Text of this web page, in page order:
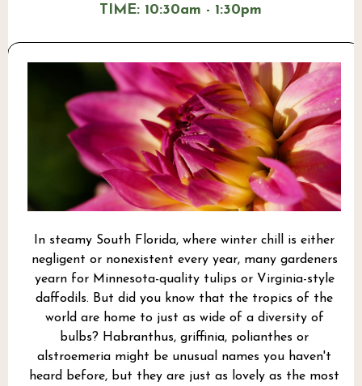
TIME: 10:30am - 1:30pm
In steamy South Florida, where winter chill is either
negligent or nonexistent every year, many gardeners
yearn for Minnesota-quality tulips or Virginia-style
daffodils. But did you know that the tropics of the
world are home to just as wide of a diversity of
bulbs? Habranthus, griffinia, polianthes or
alstroemeria might be unusual names you haven't
heard before, but they are just as lovely as the most